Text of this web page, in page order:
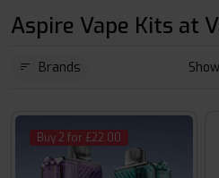
Aspire Vape Kits at
Brands
Buy 2 for £22.00